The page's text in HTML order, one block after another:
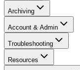
Archiving
Account & Admin
Troubleshooting
Resources